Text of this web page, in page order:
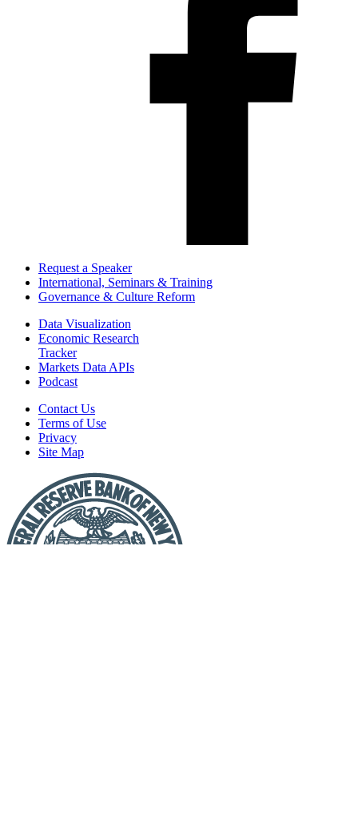
Request a Speaker
International, Seminars & Training
Governance & Culture Reform
Data Visualization
Economic Research
Tracker
Markets Data APIs
Podcast
Contact Us
Terms of Use
Privacy
Site Map
Fraud
or
Scam